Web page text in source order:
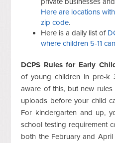
Here are locations
zip code.
Here is a daily list of
where children 5-11
DCPS Rules for Early
of young children in pre-k
aware of this, but new
uploads before your child
For kindergarten and up,
school testing requirement
both the February and